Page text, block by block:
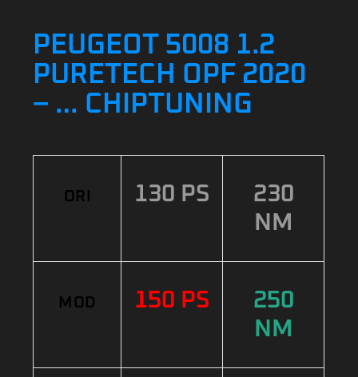
PEUGEOT 5008 1.2
PURETECH OPF 2020
– … CHIPTUNING
ORI 130 PS
230
NM
MOD 150 PS
250
NM